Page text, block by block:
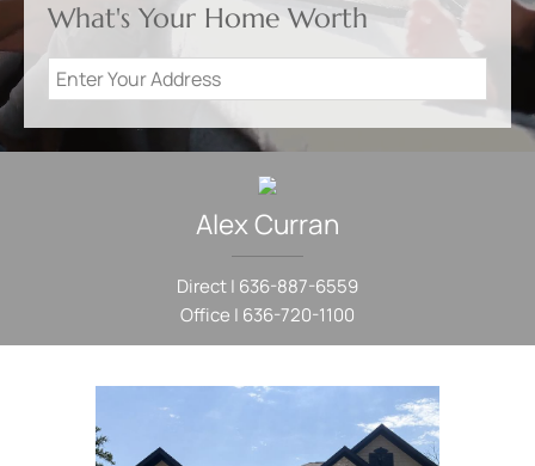
What's Your Home Worth
AlexCurran
Direct | 636-887-6559
Office | 636-720-1100